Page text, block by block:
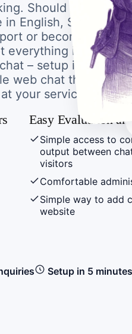
Should it be a
English, Spanish,
or become an
everything in a few
– setup is
web chat that
your service.
Easy Evaluation
Simple access to
output between
visitors
Comfortable
Simple way to add
website
Setup in 5 minutes